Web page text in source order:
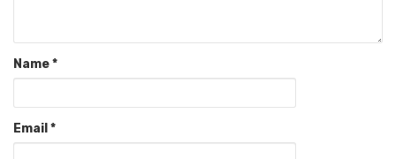
Name*
Email *